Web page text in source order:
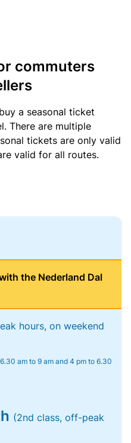
commuters
a seasonal ticket
There are multiple
tickets are only valid
valid for all routes.
the Nederland Dal
hours, on weekend
am to 9 am and 4 pm to 6.30
(2nd class, off-peak